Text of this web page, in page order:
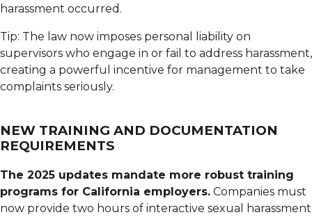
harassment occurred.
Tip: The law now imposes personal liability on
supervisors who engage in or fail to address harassment,
creating a powerful incentive for management to take
complaints seriously.
NEW TRAINING AND DOCUMENTATION
REQUIREMENTS
The 2025 updates mandate more robust training
programs for California employers. Companies must
now provide two hours of interactive sexual harassment